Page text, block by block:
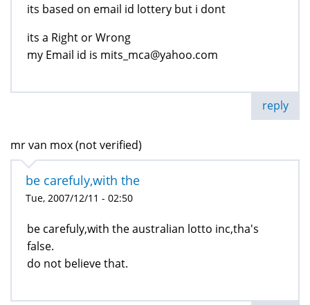
its based on email id lottery but i dont
its a Right or Wrong
my Email id is mits_mca@yahoo.com
reply
mr van mox (not verified)
be carefuly,with the
Tue, 2007/12/11 - 02:50
be carefuly,with the australian lotto inc,tha's
false.
do not believe that.